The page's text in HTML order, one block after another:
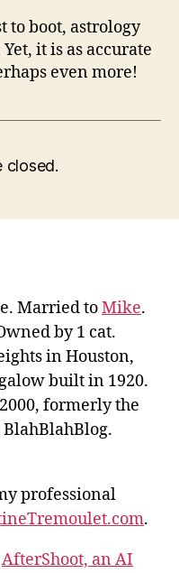
to boot, astrology
it is as accurate
even more!
closed.
Married toMike.
by 1 cat.
in Houston,
built in 1920.
formerly the
professional
.
AfterShoot, an AI